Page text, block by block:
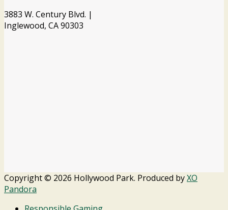
3883 W. Century Blvd. |
Inglewood, CA 90303
Copyright © 2026 Hollywood Park. Produced byXO
Pandora